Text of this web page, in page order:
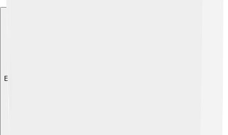
Explore with ChatDino